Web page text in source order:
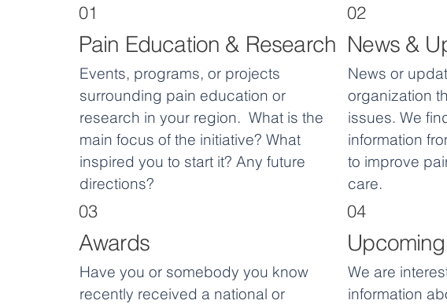
01
Pain Education & Research
Events, programs, or projects
surrounding pain education or
research in your region. What is the
main focus of the initiative? What
inspired you to start it? Any future
directions?
02
News &
News or
organization
issues. We
information
to improve
care.
03
Awards
Have you or somebody you know
recently received a national or
04
We are
information